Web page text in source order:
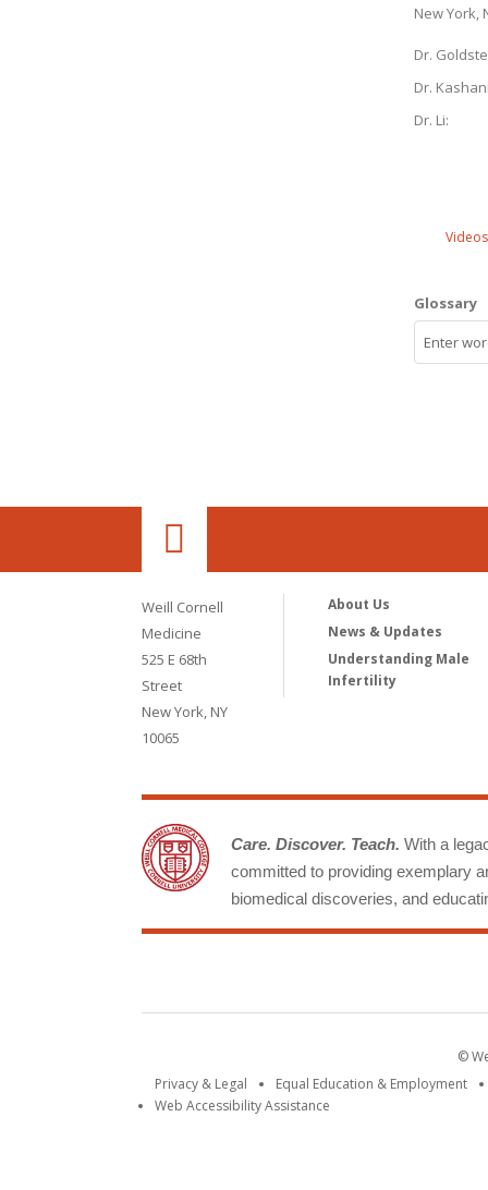
New York,
Dr.
Dr.
Dr. Li:
Videos
Glossary
Weill Cornell
Medicine
525 E 68th
Street
New York, NY
10065
About Us
News & Updates
Understanding Male
Infertility
Care. Discover. Teach. With a
committed to providing exemplary
biomedical discoveries, and
©
Privacy & Legal
Equal Education & Employment
Web Accessibility Assistance